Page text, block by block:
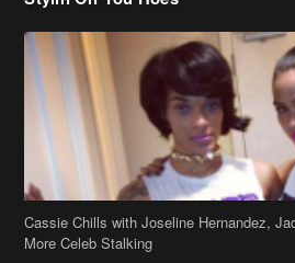
Cassie Chills with Joseline Hernandez,
More Celeb Stalking